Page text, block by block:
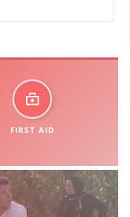
FIRST AID